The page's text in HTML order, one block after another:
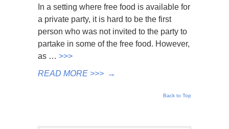
In a setting where free food is available for
a private party, it is hard to be the first
person who was not invited to the party to
partake in some of the free food. However,
as … >>>
READ MORE >>> →
Back to Top